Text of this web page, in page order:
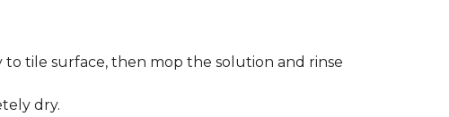
tile surface, then mop the solution and rinse
dry.